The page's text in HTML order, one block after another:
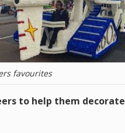
favourites
to help them decorate